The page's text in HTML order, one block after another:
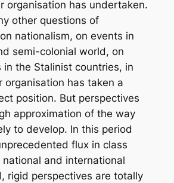
organisation has undertaken.
other questions of
nationalism, on events in
semi-colonial world, on
in the Stalinist countries, in
organisation has taken a
position. But perspectives
approximation of the way
to develop. In this period
flux in class
national and international
rigid perspectives are totally